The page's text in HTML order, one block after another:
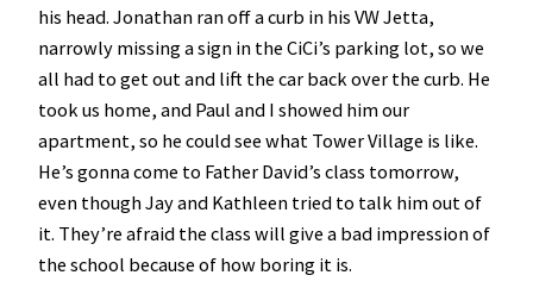
his head. Jonathan ran off a curb in his VW Jetta,
narrowly missing a sign in the CiCi’s parking lot, so we
all had to get out and lift the car back over the curb. He
took us home, and Paul and I showed him our
apartment, so he could see what Tower Village is like.
He’s gonna come to Father David’s class tomorrow,
even though Jay and Kathleen tried to talk him out of
it. They’re afraid the class will give a bad impression of
the school because of how boring it is.